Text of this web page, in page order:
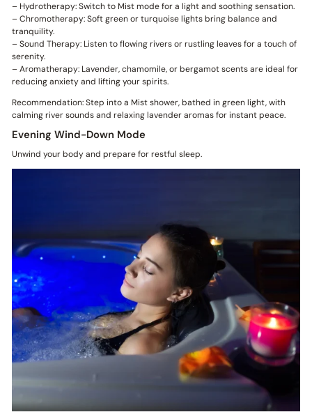
– Hydrotherapy: Switch to Mist mode for a light and soothing sensation.
– Chromotherapy: Soft green or turquoise lights bring balance and
tranquility.
– Sound Therapy: Listen to flowing rivers or rustling leaves for a touch of
serenity.
– Aromatherapy: Lavender, chamomile, or bergamot scents are ideal for
reducing anxiety and lifting your spirits.
Recommendation: Step into a Mist shower, bathed in green light, with
calming river sounds and relaxing lavender aromas for instant peace.
Evening Wind-Down Mode
Unwind your body and prepare for restful sleep.